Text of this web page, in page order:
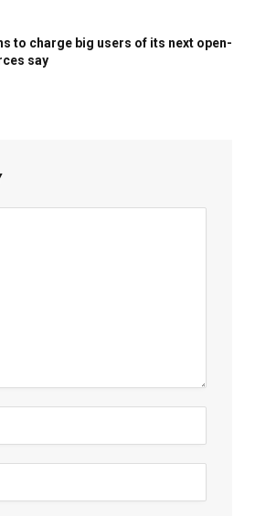
to charge big users of its next open-
say